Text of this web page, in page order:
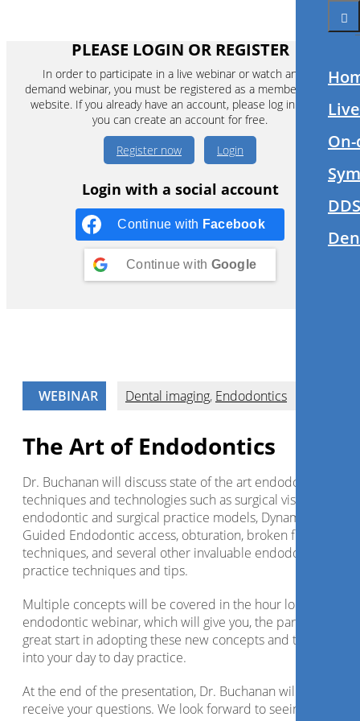
PLEASE LOGIN OR REGISTER
In order to participate in a live webinar or watch an on-
demand webinar, you must be registered as a member of this
website. If you already have an account, please log in. If not,
you can create an account for free.
Register now
Login
Login with a social account
Continue with Facebook
Continue with Google
WEBINAR Dental imaging, Endodontics
The Art of Endodontics
Dr. Buchanan will discuss state of the art endodontic
techniques and technologies such as surgical visualization,
endodontic and surgical practice models, Dynamic CT
Guided Endodontic access, obturation, broken file removal
techniques, and several other invaluable endodontic
practice techniques and tips.
Multiple concepts will be covered in the hour long
endodontic webinar, which will give you, the participant, a
great start in adopting these new concepts and
into your day to day practice.
At the end of the presentation, Dr. Buchanan will be happy
receive your questions. We look forward to seeing you